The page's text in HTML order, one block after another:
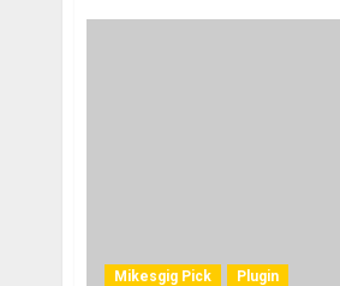
Mikesgig Pick Plugin